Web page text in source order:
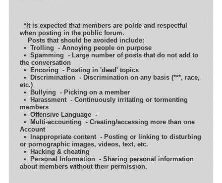
*It is expected that members are polite and respectful
when posting in the public forum.
Posts that should be avoided include:
• Trolling - Annoying people on purpose
• Spamming - Large number of posts that do not add to
the conversation
• Encoring - Posting in 'dead' topics
• Discrimination - Discrimination on any basis (***, race,
etc.)
• Bullying - Picking on a member
• Harassment - Continuously irritating or tormenting
members
• Offensive Language -
• Multi-accounting - Creating/accessing more than one
Account
• Inappropriate content - Posting or linking to disturbing
or pornographic images, videos, text, etc.
• Hacking & cheating
• Personal Information - Sharing personal information
about members without their permission.